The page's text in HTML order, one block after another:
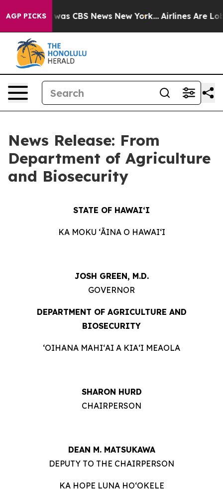
AGP PICKSwas CBS News New York... Airlines Are
News Release: From
Department of Agriculture
and Biosecurity
STATE OF HAWAIʻI
KA MOKU ʻĀINA O HAWAIʻI
JOSH GREEN, M.D.
GOVERNOR
DEPARTMENT OF AGRICULTURE AND
BIOSECURITY
ʻOIHANA MAHIʻAI A KIAʻI MEAOLA
SHARON HURD
CHAIRPERSON
DEAN M. MATSUKAWA
DEPUTY TO THE CHAIRPERSON
KA HOPE LUNA HOʻOKELE